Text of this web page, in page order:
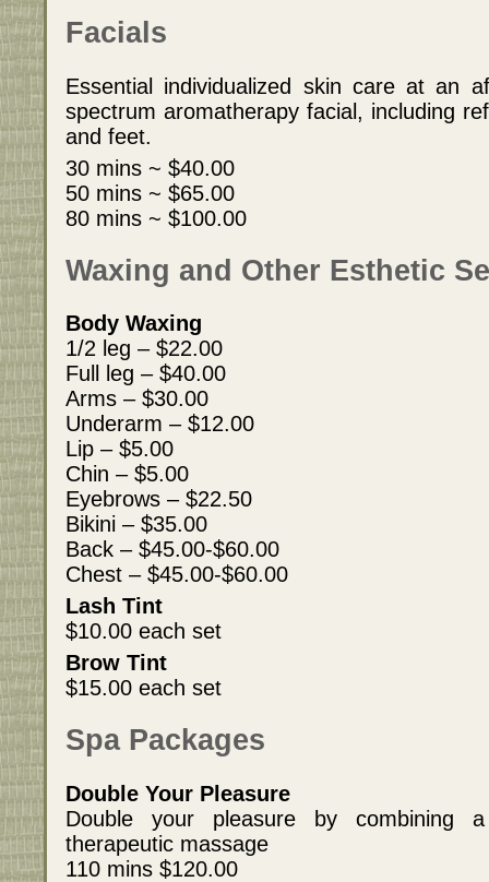
Facials
Essential individualized skin care at an
spectrum aromatherapy facial, including
and feet.
30 mins ~ $40.00
50 mins ~ $65.00
80 mins ~ $100.00
Waxing and Other Esthetic
Body Waxing
1/2 leg – $22.00
Full leg – $40.00
Arms – $30.00
Underarm – $12.00
Lip – $5.00
Chin – $5.00
Eyebrows – $22.50
Bikini – $35.00
Back – $45.00-$60.00
Chest – $45.00-$60.00
Lash Tint
$10.00 each set
Brow Tint
$15.00 each set
Spa Packages
Double Your Pleasure
Double your pleasure by combining
therapeutic massage
110 mins $120.00